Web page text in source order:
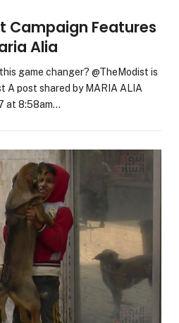
Campaign Features
Alia
game changer? @TheModist is
A post shared by MARIA ALIA
at 8:58am…